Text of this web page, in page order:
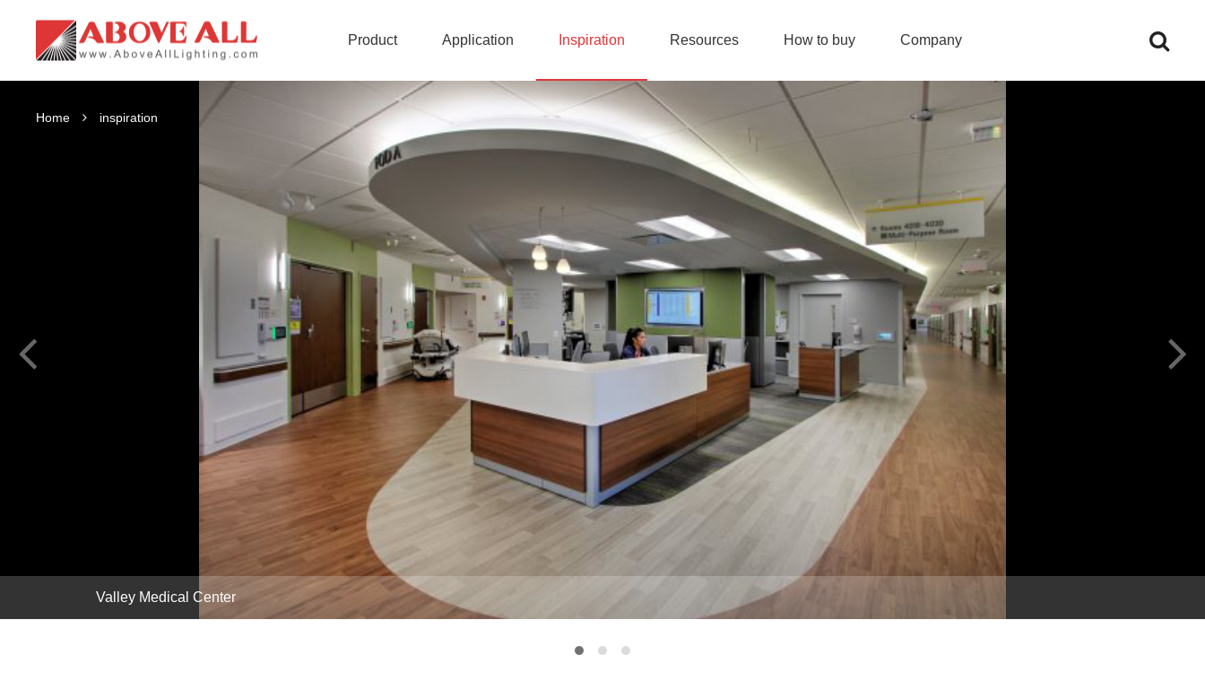
Product Application Inspiration Resources How to buy Company
Home inspiration
Valley Medical Center